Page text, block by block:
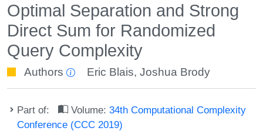
Optimal Separation and Strong
Direct Sum for Randomized
Query Complexity
Authors Eric Blais,Joshua Brody
Part of: Volume:34th Computational Complexity
Conference (CCC 2019)